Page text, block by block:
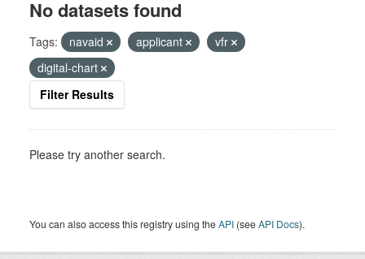
No datasets found
Tags: navaid applicant
vfr
digital-chart
Filter Results
Please try another search.
You can also access this registry using theAPI (seeAPI Docs).